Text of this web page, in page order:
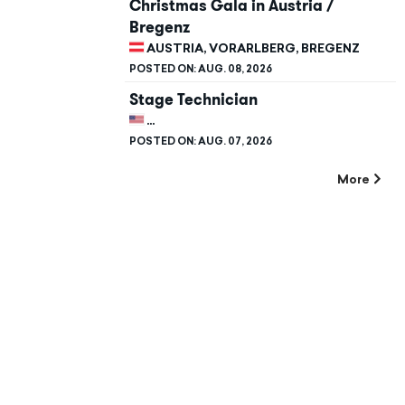
Christmas Gala in Austria /
Bregenz
AUSTRIA, VORARLBERG, BREGENZ
POSTED ON:AUG. 08, 2026
Stage Technician
UNITED STATES, CALIFORNIA, STANFORD
POSTED ON:AUG. 07, 2026
More